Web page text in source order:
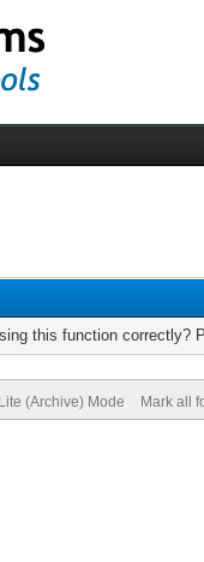
this function correctly?
Lite (Archive) Mode Mark all